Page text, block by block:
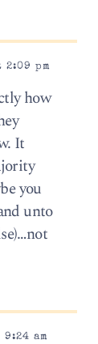
pm
how
It
you
unto
am